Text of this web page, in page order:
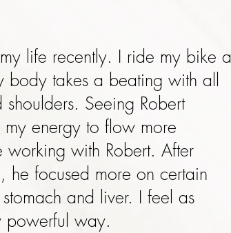
life recently. I ride my bike a
takes a beating with all
Seeing Robert
energy to flow more
with Robert. After
he focused more on certain
and liver. I feel as
powerful way.